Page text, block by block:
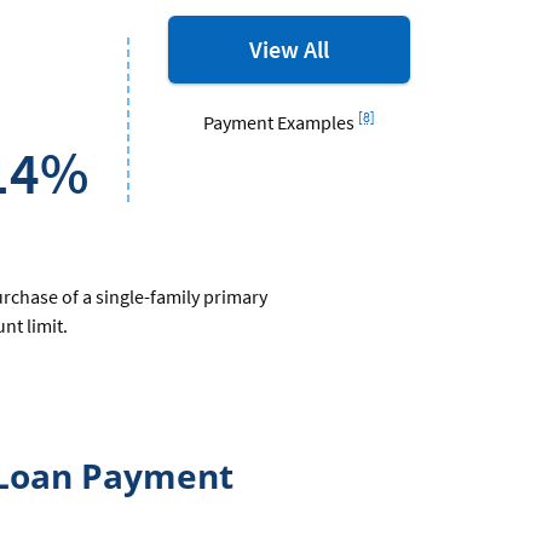
View AllMORTGAGES
rates
and
options
Payment Examples [8]
of a single-family primary
limit.
Payment